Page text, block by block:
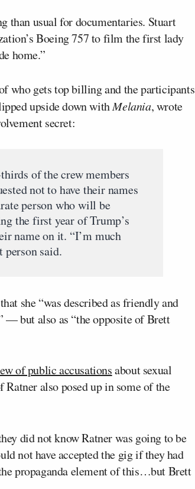
than usual for documentaries. Stuart
Boeing 757 to film the first lady
home.”
who gets top billing and the participants
upside down withMelania, wrote
secret:
of the crew members
not to have their names
person who will be
the first year of Trump’s
name on it. “I’m much
person said.
she “was described as friendly and
— but also as “the opposite of Brett
of public accusationsabout sexual
also posed up in some of the
did not know Ratner was going to be
not have accepted the gig if they had
propaganda element of this…but Brett